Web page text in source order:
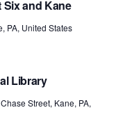
Six and Kane
PA, United States
Library
Street, Kane, PA,